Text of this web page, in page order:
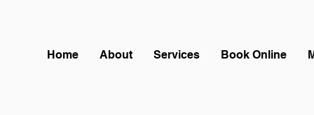
Home About Services Book Online